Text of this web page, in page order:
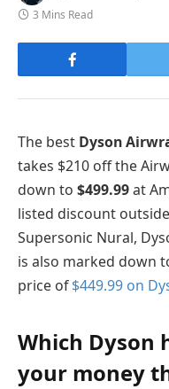
3 Mins Read
The best Dyson
takes $210 off the
down to $499.99at
listed discount
Supersonic Nural,
is also marked down
price of$449.99 on
Which Dyson
your money